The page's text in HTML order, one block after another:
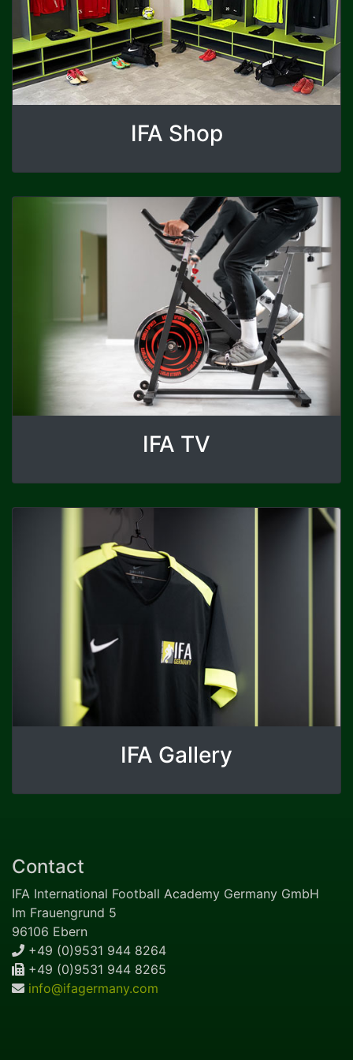
IFA Shop
IFA TV
IFA Gallery
Contact
IFA International Football Academy Germany GmbH
Im Frauengrund 5
96106 Ebern
+49 (0)9531 944 8264
+49 (0)9531 944 8265
info@ifagermany.com